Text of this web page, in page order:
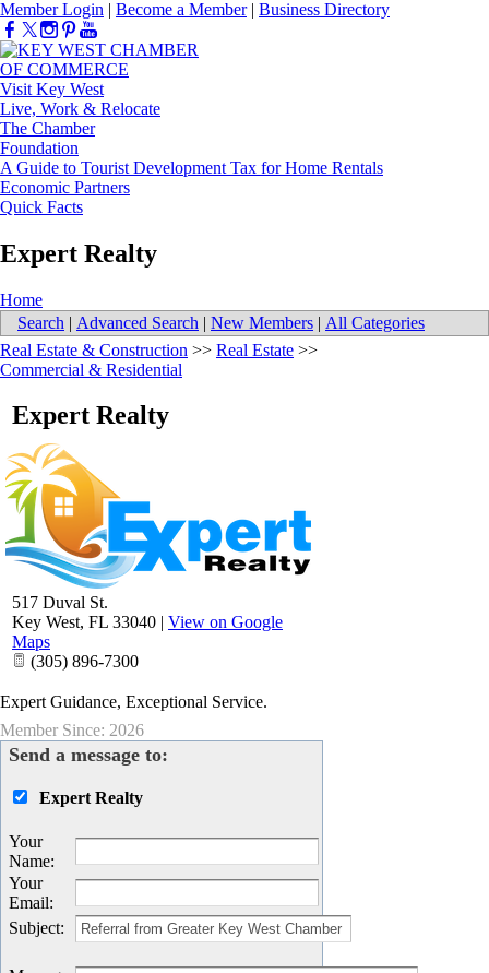
Member Login | Become a Member| Business Directory
Visit Key West
Live, Work & Relocate
The Chamber
Foundation
A Guide to Tourist Development Tax for Home Rentals
Economic Partners
Quick Facts
Expert Realty
Home
Search | Advanced Search | New Members | All Categories
Real Estate & Construction >> Real Estate >>
Commercial & Residential
Expert Realty
517 Duval St.
Key West, FL 33040 | View on Google
Maps
(305) 896-7300
Expert Guidance, Exceptional Service.
Member Since: 2026
Send a message to:
Expert Realty
Your
Name:
Your
Email:
Subject: